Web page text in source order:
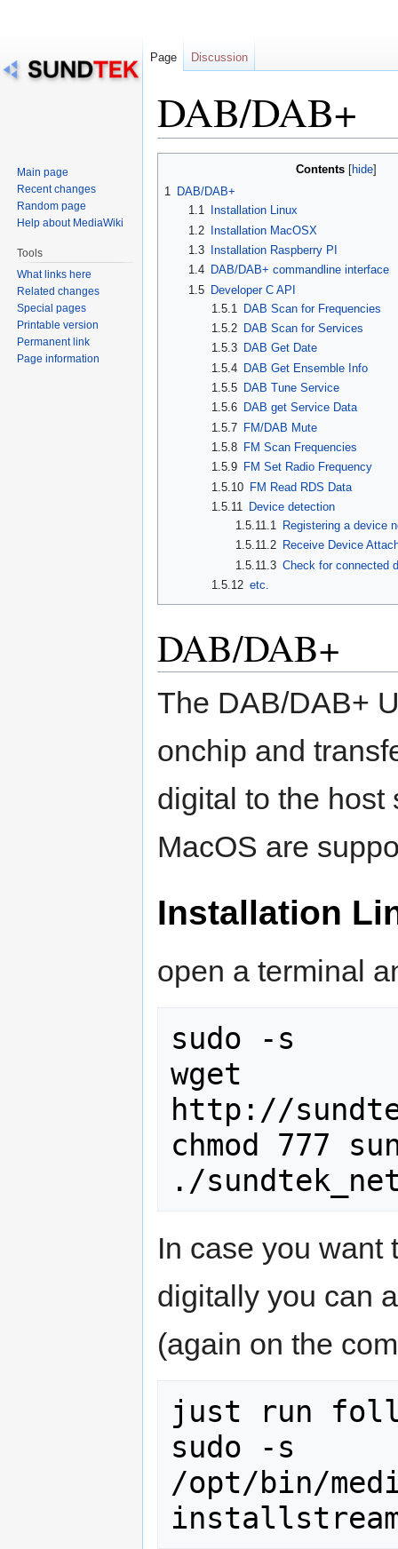
DAB/DAB+
Contents
1 DAB/DAB+
1.1
Installation Linux
1.2
Installation MacOSX
1.3
Installation Raspberry PI
1.4
DAB/DAB+ commandline interface
1.5
Developer C API
1.5.1
DAB Scan for Frequencies
1.5.2 DAB Scan for Services
1.5.3 DAB Get Date
1.5.4 DAB Get Ensemble Info
1.5.5 DAB Tune Service
1.5.6 DAB get Service Data
1.5.7 FM/DAB Mute
1.5.8 FM Scan Frequencies
1.5.9 FM Set Radio Frequency
1.5.10 FM Read RDS Data
1.5.11 Device detection
1.5.11.1
Registering a device
1.5.11.2
Receive Device
1.5.11.3 Check for connected
1.5.12 etc.
DAB/DAB+
The DAB/DAB+
onchip and
digital to the host
MacOS are
Installation
open a terminal
sudo -s
wget
http://
chmod 777
In case you want
digitally you can
(again on the
just run
sudo -s
/opt/bin/
Page Discussion
Main page
Recent changes
Random page
Help about MediaWiki
Tools
What links here
Related changes
Special pages
Printable version
Permanent link
Page information